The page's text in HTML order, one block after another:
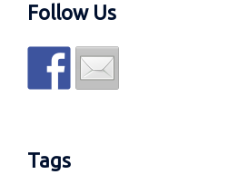
Follow Us
Tags